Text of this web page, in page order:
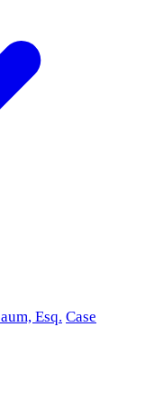
Esq. Case